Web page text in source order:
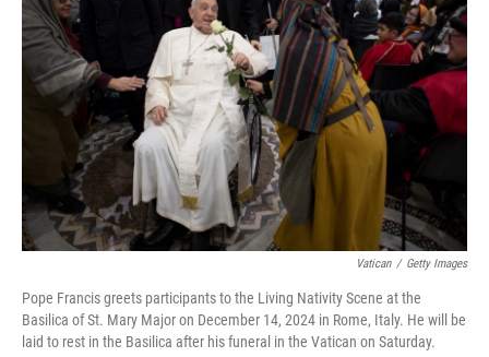
Vatican / Getty Images
Pope Francis greets participants to the Living Nativity Scene at the
Basilica of St. Mary Major on December 14, 2024 in Rome, Italy. He will be
laid to rest in the Basilica after his funeral in the Vatican on Saturday.